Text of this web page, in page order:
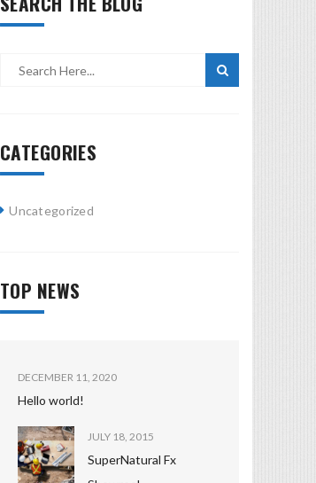
CATEGORIES
Uncategorized
TOP NEWS
DECEMBER 11, 2020
Hello world!
JULY 18, 2015
SuperNatural Fx